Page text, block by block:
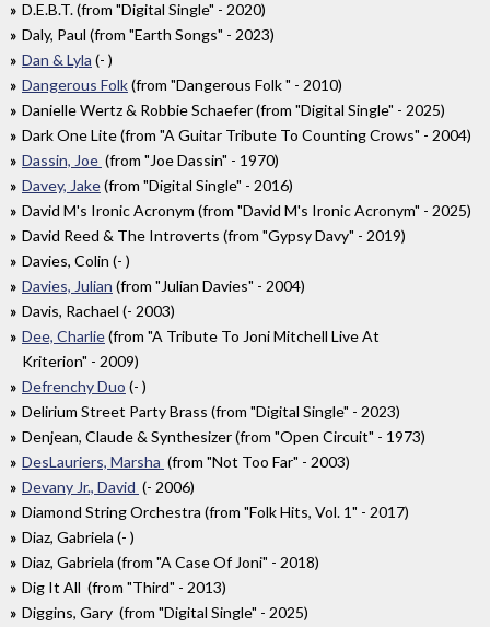
D.E.B.T. (from "Digital Single" - 2020)
Daly, Paul (from "Earth Songs" - 2023)
Dan & Lyla (- )
Dangerous Folk(from "Dangerous Folk " - 2010)
Danielle Wertz & Robbie Schaefer (from "Digital Single" - 2025)
Dark One Lite (from "A Guitar Tribute To Counting Crows" - 2004)
Dassin, Joe (from "Joe Dassin" - 1970)
Davey, Jake(from "Digital Single" - 2016)
David M's Ironic Acronym (from "David M's Ironic Acronym" - 2025)
David Reed & The Introverts (from "Gypsy Davy" - 2019)
Davies, Colin (- )
Davies, Julian (from "Julian Davies" - 2004)
Davis, Rachael (- 2003)
Dee, Charlie(from "A Tribute To Joni Mitchell Live At
Kriterion" - 2009)
Defrenchy Duo (- )
Delirium Street Party Brass (from "Digital Single" - 2023)
Denjean, Claude & Synthesizer (from "Open Circuit" - 1973)
DesLauriers, Marsha (from "Not Too Far" - 2003)
Devany Jr., David (- 2006)
Diamond String Orchestra (from "Folk Hits, Vol. 1" - 2017)
Diaz, Gabriela (- )
Diaz, Gabriela (from "A Case Of Joni" - 2018)
Dig It All (from "Third" - 2013)
Diggins, Gary (from "Digital Single" - 2025)